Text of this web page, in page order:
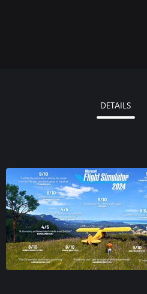
DETAILS